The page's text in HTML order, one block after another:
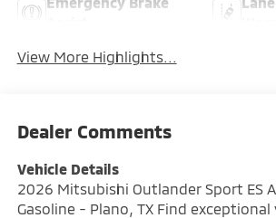
View More Highlights...
Dealer Comments
Vehicle Details
2026 Mitsubishi Outlander Sport ES
Gasoline - Plano, TX Find